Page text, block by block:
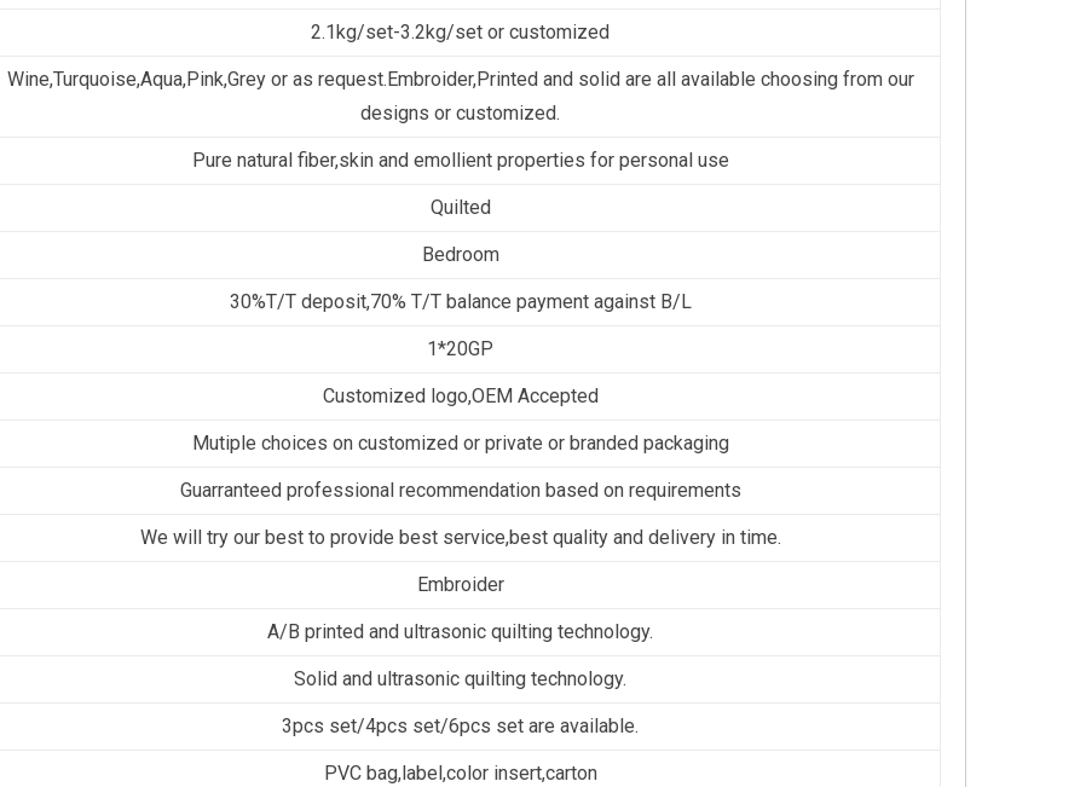
2.1kg/set-3.2kg/set or customized
Wine,Turquoise,Aqua,Pink,Grey or as request.Embroider,Printed and solid are all available choosing from our
designs or customized.
Pure natural fiber,skin and emollient properties for personal use
Quilted
Bedroom
30%T/T deposit,70% T/T balance payment against B/L
1*20GP
Customized logo,OEM Accepted
Mutiple choices on customized or private or branded packaging
Guarranteed professional recommendation based on requirements
We will try our best to provide best service,best quality and delivery in time.
Embroider
A/B printed and ultrasonic quilting technology.
Solid and ultrasonic quilting technology.
3pcs set/4pcs set/6pcs set are available.
PVC bag,label,color insert,carton